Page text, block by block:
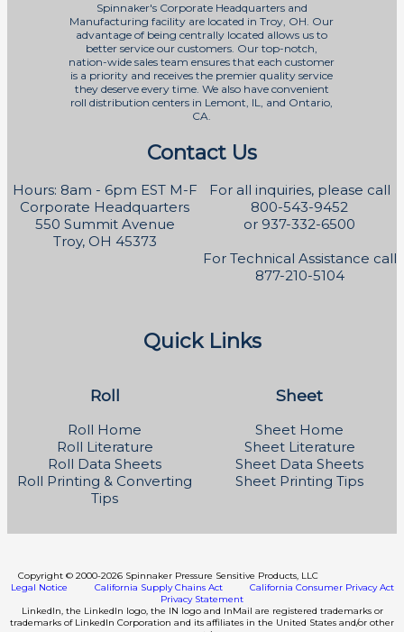
Spinnaker's Corporate Headquarters and
Manufacturing facility are located in Troy, OH. Our
advantage of being centrally located allows us to
better service our customers. Our top-notch,
nation-wide sales team ensures that each customer
is a priority and receives the premier quality service
they deserve every time. We also have convenient
roll distribution centers in Lemont, IL, and Ontario,
CA.
Contact Us
Hours: 8am - 6pm EST M-F
Corporate Headquarters
550 Summit Avenue
Troy, OH 45373
For all inquiries, please call
800-543-9452
or 937-332-6500
For Technical Assistance call
877-210-5104
Quick Links
Roll
Roll Home
Roll Literature
Roll Data Sheets
Roll Printing & Converting
Tips
Sheet
Sheet Home
Sheet Literature
Sheet Data Sheets
Sheet Printing Tips
Copyright © 2000-2026 Spinnaker Pressure Sensitive Products, LLC
Legal Notice
California Supply Chains Act
California Consumer Privacy Act
Privacy Statement
LinkedIn, the LinkedIn logo, the IN logo and InMail are registered trademarks or
trademarks of LinkedIn Corporation and its affiliates in the United States and/or other